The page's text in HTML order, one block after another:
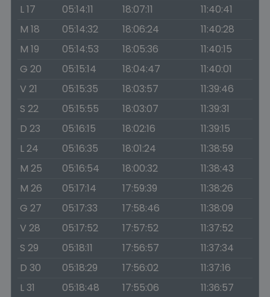
L 17
05:14:11 18:07:11
11:40:41
M 18
05:14:32 18:06:24
11:40:28
M 19
05:14:53 18:05:36
11:40:15
G 20
05:15:14 18:04:47
11:40:01
V 21
05:15:35 18:03:57
11:39:46
S 22
05:15:55 18:03:07
11:39:31
D 23
05:16:15 18:02:16
11:39:15
L 24
05:16:35 18:01:24
11:38:59
M 25
05:16:54 18:00:32
11:38:43
M 26
05:17:14 17:59:39
11:38:26
G 27
05:17:33 17:58:46
11:38:09
V 28
05:17:52 17:57:52
11:37:52
S 29
05:18:11 17:56:57
11:37:34
D 30
05:18:29 17:56:02
11:37:16
L 31
05:18:48 17:55:06 11:36:57